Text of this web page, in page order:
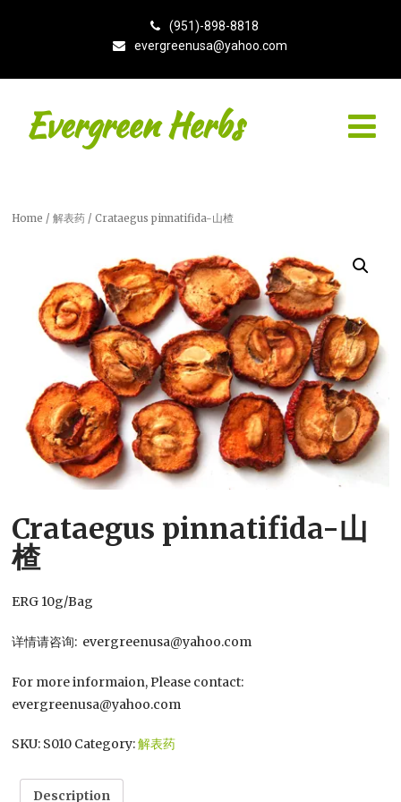
(951)-898-8818
evergreenusa@yahoo.com
Evergreen Herbs
Home /解表药 / Crataegus pinnatifida-山楂
Crataegus pinnatifida-山
楂
ERG 10g/Bag
详情请咨询: evergreenusa@yahoo.com
For more informaion, Please contact:
evergreenusa@yahoo.com
SKU: S010 Category:解表药
Description